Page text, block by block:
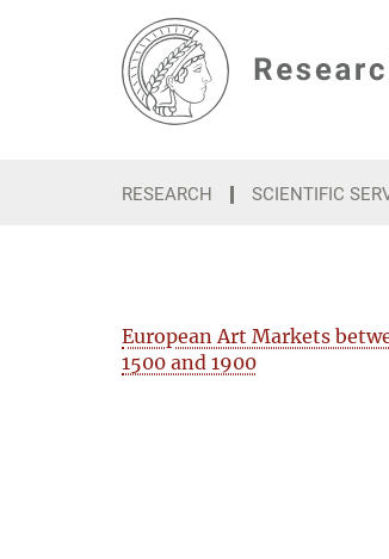
RESEARCH SCIENTIFIC
European Art Markets
1500 and 1900